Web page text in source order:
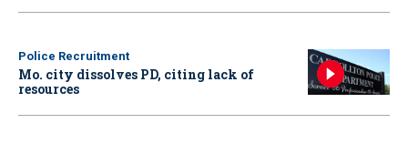
Police Recruitment
Mo. city dissolves PD, citing lack of
resources